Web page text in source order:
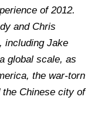
of 2012.
and Chris
including Jake
global scale, as
the war-torn
the Chinese city of